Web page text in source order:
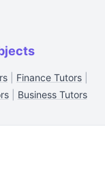
Finance Tutors
| Business Tutors